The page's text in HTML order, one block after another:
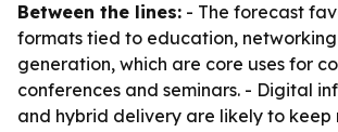
Between the lines: - The forecast
formats tied to education,
generation, which are core uses for
conferences and seminars. - Digital
and hybrid delivery are likely to keep